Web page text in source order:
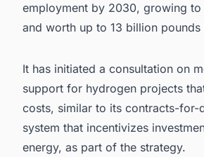
employment by 2030, growing
and worth up to 13 billion
It has initiated a consultation on
support for hydrogen projects
costs, similar to its contracts-for-
system that incentivizes
energy, as part of the strategy.